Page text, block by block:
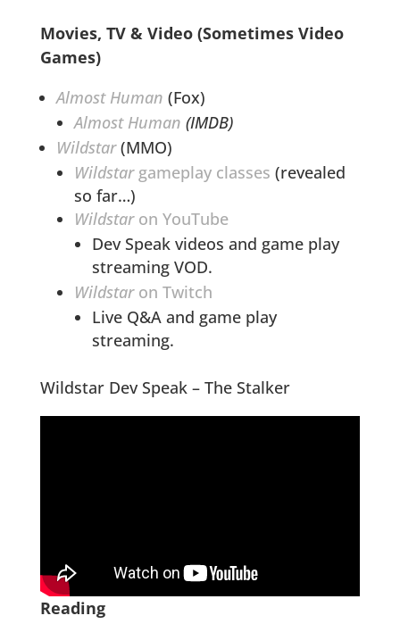
Movies, TV & Video (Sometimes Video
Games)
Almost Human (Fox)
Almost Human (IMDB)
Wildstar(MMO)
Wildstar gameplay classes (revealed
so far…)
Wildstaron YouTube
Dev Speak videos and game play
streaming VOD.
Wildstaron Twitch
Live Q&A and game play
streaming.
Wildstar Dev Speak – The Stalker
Reading